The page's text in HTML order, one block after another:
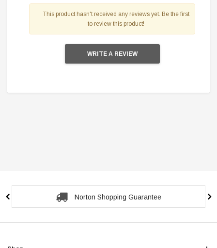
This product hasn't received any reviews yet. Be the first
to review this product!
WRITE A REVIEW
Secure Checkout Guarantee